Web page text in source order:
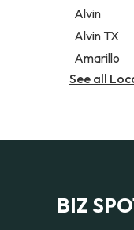
Alvin
Alvin TX
Amarillo
See all
BIZ